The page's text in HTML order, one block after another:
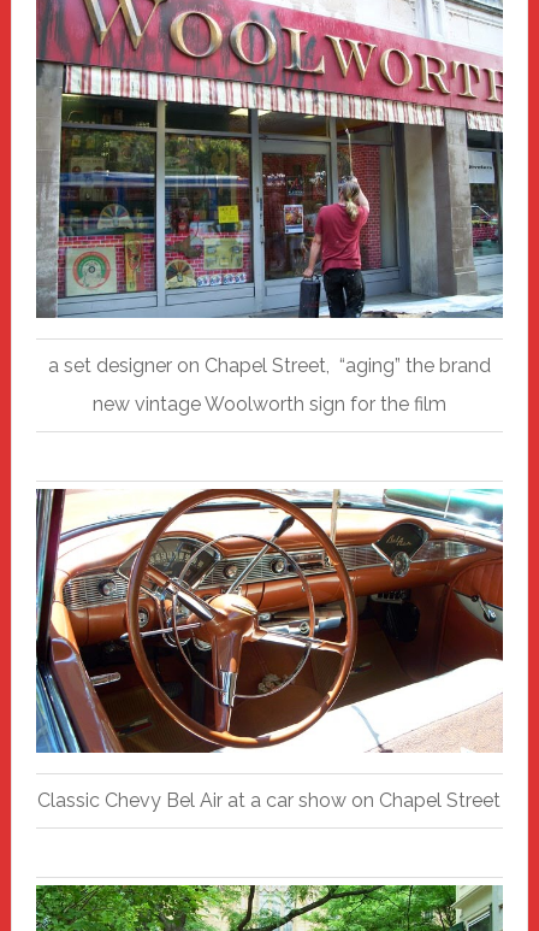
a set designer on Chapel Street, “aging” the brand
new vintage Woolworth sign for the film
Classic Chevy Bel Air at a car show on Chapel Street